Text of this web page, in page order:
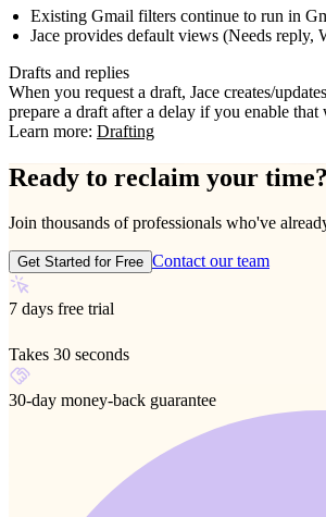
Existing Gmail filters continue to run in
Jace provides default views (Needs
Drafts and replies
When you request a draft, Jace creates/
prepare a draft after a delay if you enable
Learn more: Drafting
Ready to reclaim your time?
Join thousands of professionals who've
Get Started for Free Contact our team
7 days free trial
Takes 30 seconds
30-day money-back guarantee